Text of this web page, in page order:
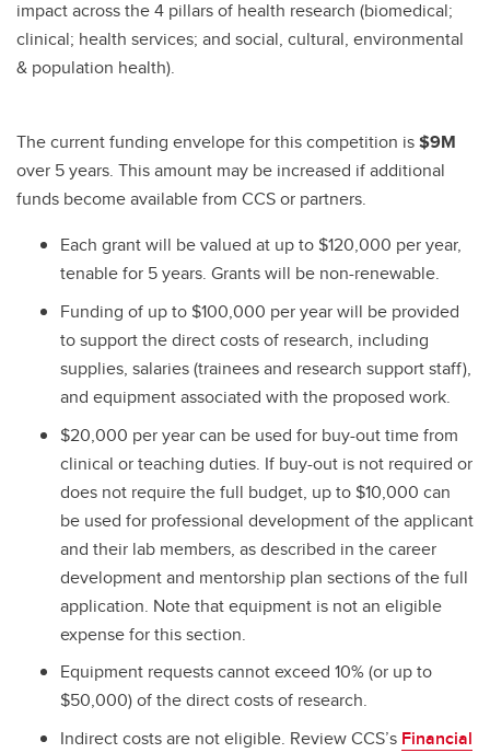
impact across the 4 pillars of health research (biomedical;
clinical; health services; and social, cultural, environmental
& population health).
The current funding envelope for this competition is$9M
over 5 years. This amount may be increased if additional
funds become available from CCS or partners.
Each grant will be valued at up to $120,000 per year,
tenable for 5 years. Grants will be non-renewable.
Funding of up to $100,000 per year will be provided
to support the direct costs of research, including
supplies, salaries (trainees and research support staff),
and equipment associated with the proposed work.
$20,000 per year can be used for buy-out time from
clinical or teaching duties. If buy-out is not required or
does not require the full budget, up to $10,000 can
be used for professional development of the applicant
and their lab members, as described in the career
development and mentorship plan sections of the full
application. Note that equipment is not an eligible
expense for this section.
Equipment requests cannot exceed 10% (or up to
$50,000) of the direct costs of research.
Indirect costs are not eligible. Review CCS’s Financial